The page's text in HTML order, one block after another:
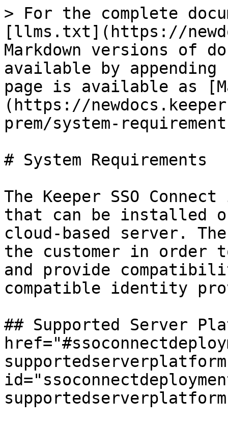
> For the complete
[llms.txt](https://
Markdown versions of
available by
page is available as
(https://
prem/system-
# System Requirements
The Keeper SSO
that can be installed
cloud-based server.
the customer in order
and provide
compatible identity
## Supported Server